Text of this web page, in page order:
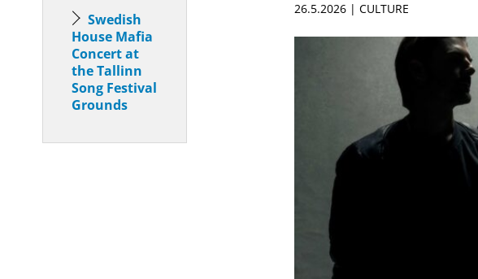
Swedish
House Mafia
Concert at
the Tallinn
Song Festival
Grounds
26.5.2026 | CULTURE